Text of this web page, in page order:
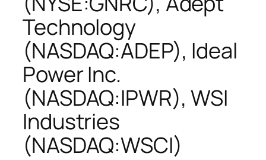
Technology
(NASDAQ:ADEP), Ideal
Power Inc.
(NASDAQ:IPWR), WSI
Industries
(NASDAQ:WSCI)